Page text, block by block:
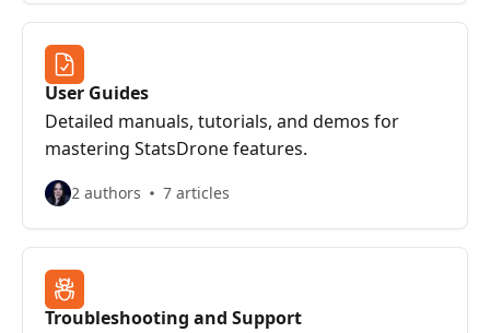
User Guides
Detailed manuals, tutorials, and demos for
mastering StatsDrone features.
2 authors 7 articles
Troubleshooting and Support